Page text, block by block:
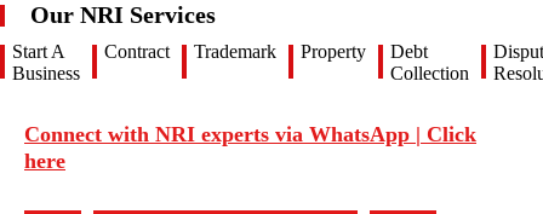
Our NRI Services
Start A
Business
Contract Trademark Property
Debt
Collection
Connect with NRI experts via WhatsApp | Click
here